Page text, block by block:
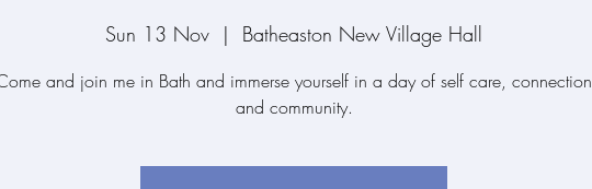
Sun 13 Nov
  |
Batheaston New Village Hall
and join me in Bath and immerse yourself in a day of self care, connection
and community.